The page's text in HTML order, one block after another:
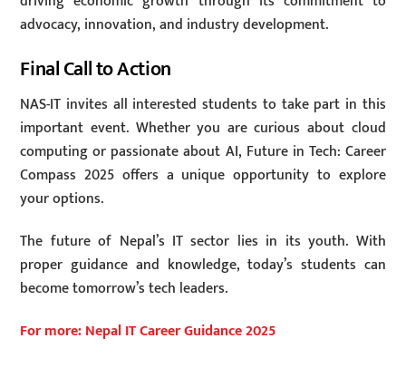
advocacy, innovation, and industry development.
Final Call to Action
NAS-IT invites all interested students to take part in this
important event. Whether you are curious about cloud
computing or passionate about AI, Future in Tech: Career
Compass 2025 offers a unique opportunity to explore
your options.
The future of Nepal’s IT sector lies in its youth. With
proper guidance and knowledge, today’s students can
become tomorrow’s tech leaders.
For more: Nepal IT Career Guidance 2025